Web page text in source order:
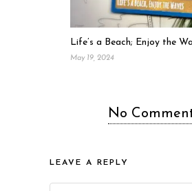
Life’s a Beach; Enjoy the
May 19, 2024
No
LEAVE A REPLY